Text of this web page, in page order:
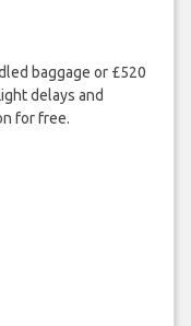
baggage or £520
delays and
for free.